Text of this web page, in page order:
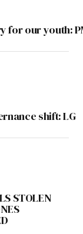
for our youth:
shift: LG
STOLEN